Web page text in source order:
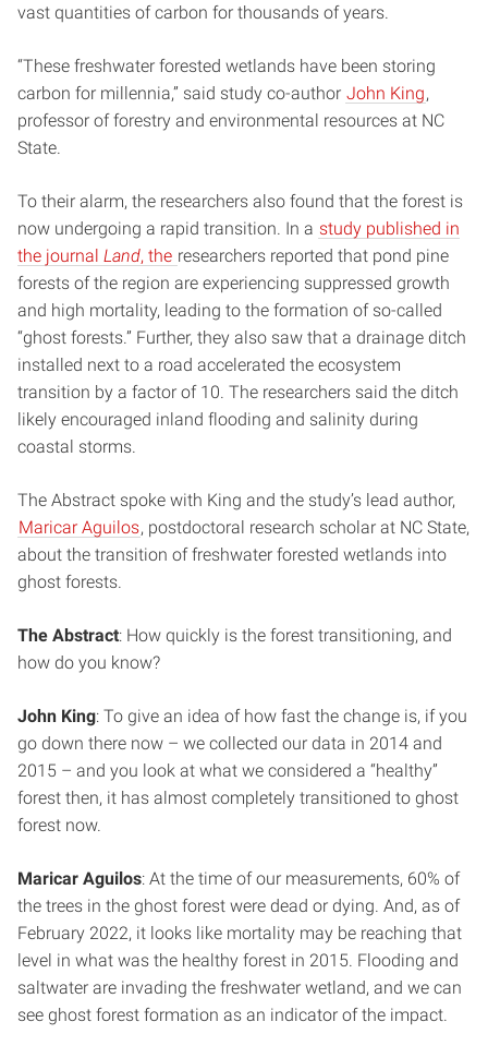
vast quantities of carbon for thousands of years.
“These freshwater forested wetlands have been storing
carbon for millennia,” said study co-author John King,
professor of forestry and environmental resources at NC
State.
To their alarm, the researchers also found that the forest is
now undergoing a rapid transition. In a study published in
the journal Land, the researchers reported that pond pine
forests of the region are experiencing suppressed growth
and high mortality, leading to the formation of so-called
“ghost forests.” Further, they also saw that a drainage ditch
installed next to a road accelerated the ecosystem
transition by a factor of 10. The researchers said the ditch
likely encouraged inland flooding and salinity during
coastal storms.
The Abstract spoke with King and the study’s lead author,
Maricar Aguilos, postdoctoral research scholar at NC State,
about the transition of freshwater forested wetlands into
ghost forests.
The Abstract: How quickly is the forest transitioning, and
how do you know?
John King: To give an idea of how fast the change is, if you
go down there now – we collected our data in 2014 and
2015 – and you look at what we considered a “healthy”
forest then, it has almost completely transitioned to ghost
forest now.
Maricar Aguilos: At the time of our measurements, 60% of
the trees in the ghost forest were dead or dying. And, as of
February 2022, it looks like mortality may be reaching that
level in what was the healthy forest in 2015. Flooding and
saltwater are invading the freshwater wetland, and we can
see ghost forest formation as an indicator of the impact.